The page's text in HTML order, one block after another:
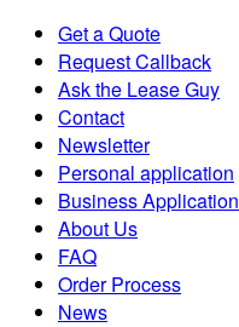
Get a Quote
Request Callback
Ask the Lease Guy
Contact
Newsletter
Personal application
Business Application
About Us
FAQ
Order Process
News